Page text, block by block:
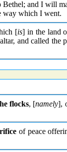
Bethel; and I will
way which I went.
[is] in the land
and called the
flocks, [namely],
of peace